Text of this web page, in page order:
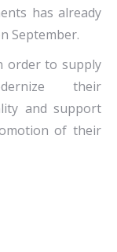
has already
September.
order to supply
their
and support
of their